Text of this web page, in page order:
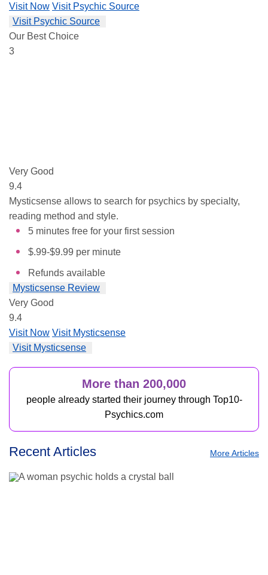
Visit Now Visit Psychic Source
Visit Psychic Source
Our Best Choice
3
Very Good
9.4
Mysticsense allows to search for psychics by specialty,
reading method and style.
5 minutes free for your first session
$.99-$9.99 per minute
Refunds available
Mysticsense Review
Very Good
9.4
Visit Now Visit Mysticsense
Visit Mysticsense
More than 200,000
people already started their journey through Top10-
Psychics.com
Recent Articles More Articles